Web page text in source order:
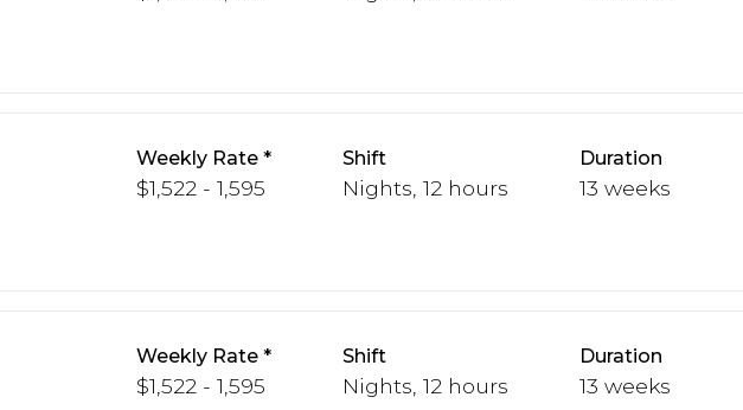
Weekly Rate
$1,522 - 1,595
Shift
Nights, 12 hours
Duration
13 weeks
Weekly Rate
$1,522 - 1,595
Shift
Nights, 12 hours
Duration
13 weeks